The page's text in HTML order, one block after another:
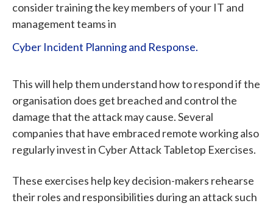
consider training the key members of your IT and
management teams in
Cyber Incident Planning and Response.
This will help them understand how to respond if the
organisation does get breached and control the
damage that the attack may cause. Several
companies that have embraced remote working also
regularly invest in Cyber Attack Tabletop Exercises.
These exercises help key decision-makers rehearse
their roles and responsibilities during an attack such